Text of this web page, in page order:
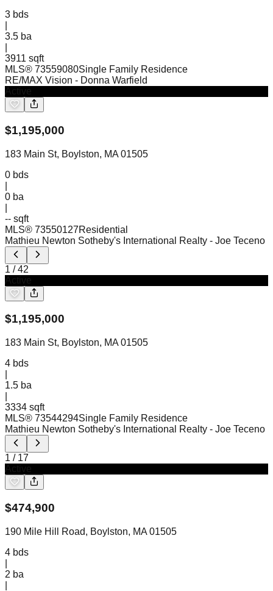
3 bds
3.5 ba
3911 sqft
MLS® 73559080Single Family Residence
RE/MAX Vision - Donna Warfield
$1,195,000
183 Main St, Boylston, MA 01505
0 bds
0 ba
-- sqft
MLS® 73550127Residential
Mathieu Newton Sotheby's International Realty - Joe Teceno
1 /42
$1,195,000
183 Main St, Boylston, MA 01505
4 bds
1.5 ba
3334 sqft
MLS® 73544294Single Family Residence
Mathieu Newton Sotheby's International Realty - Joe Teceno
1 / 17
$474,900
190 Mile Hill Road, Boylston, MA 01505
4 bds
2 ba